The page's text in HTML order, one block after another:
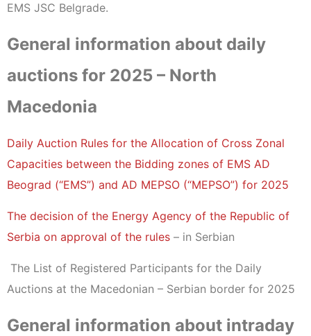
EMS JSC Belgrade.
General information about daily
auctions for 2025 – North
Macedonia
Daily Auction Rules for the Allocation of Cross Zonal
Capacities between the Bidding zones of EMS AD
Beograd (“EMS”) and AD MEPSO (“MEPSO”) for 2025
The decision of the Energy Agency of the Republic of
Serbia on approval of the rules – in Serbian
The List of Registered Participants for the Daily
Auctions at the Macedonian – Serbian border for 2025
General information about intraday